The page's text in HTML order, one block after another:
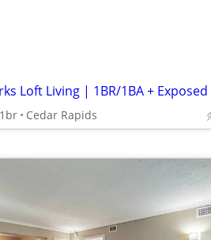
1br Cedar Rapids